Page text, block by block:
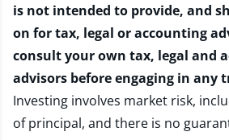
is not intended to provide, and
on for tax, legal or accounting
consult your own tax, legal and
advisors before engaging in any
Investing involves market risk,
of principal, and there is no